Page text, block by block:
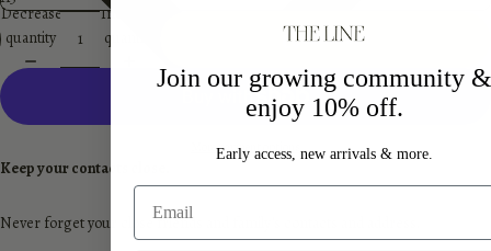
Decrease
quantity
Increase
quantity
Add to cart
More payment options
Keep your contacts close.
Never forget your close friends and family's contacts and address.
Join our growing community &
enjoy 10% off.
Early access, new arrivals & more.